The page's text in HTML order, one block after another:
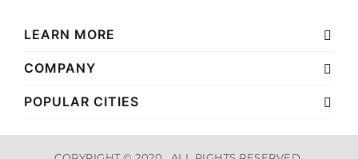
LEARN MORE
COMPANY
POPULAR CITIES